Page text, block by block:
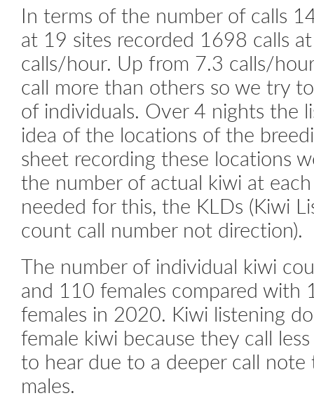
In terms of the number of calls
at 19 sites recorded 1698 calls
calls/hour. Up from 7.3 calls/
call more than others so we try
of individuals. Over 4 nights the
idea of the locations of the
sheet recording these locations
the number of actual kiwi at
needed for this, the KLDs (Kiwi
count call number not direction).
The number of individual kiwi
and 110 females compared with
females in 2020. Kiwi listening
female kiwi because they call
to hear due to a deeper call
males.